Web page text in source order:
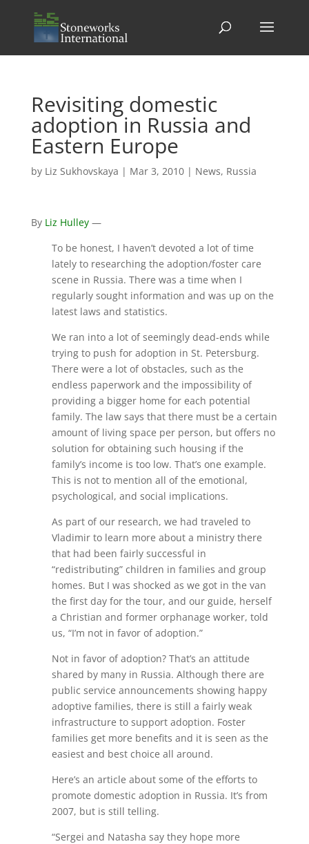
Revisiting domestic
adoption in Russia and
Eastern Europe
by Liz Sukhovskaya | Mar 3, 2010| News, Russia
By Liz Hulley—
To be honest, I haven’t devoted a lot of time
lately to researching the adoption/foster care
scene in Russia. There was a time when I
regularly sought information and was up on the
latest laws and statistics.
We ran into a lot of seemingly dead-ends while
trying to push for adoption in St. Petersburg.
There were a lot of obstacles, such as the
endless paperwork and the impossibility of
providing a bigger home for each potential
family. The law says that there must be a certain
amount of living space per person, but offers no
solution for obtaining such housing if the
family’s income is too low. That’s one example.
This is not to mention all of the emotional,
psychological, and social implications.
As part of our research, we had traveled to
Vladimir to learn more about a ministry there
that had been fairly successful in
“redistributing” children in families and group
homes. But I was shocked as we got in the van
the first day for the tour, and our guide, herself
a Christian and former orphanage worker, told
us, “I’m not in favor of adoption.”
Not in favor of adoption? That’s an attitude
shared by many in Russia. Although there are
public service announcements showing happy
adoptive families, there is still a fairly weak
infrastructure to support adoption. Foster
families get more benefits and it is seen as the
easiest and best choice all around.
Here’s an article about some of the efforts to
promote domestic adoption in Russia. It’s from
2007, but is still telling.
“Sergei and Natasha say they hope more